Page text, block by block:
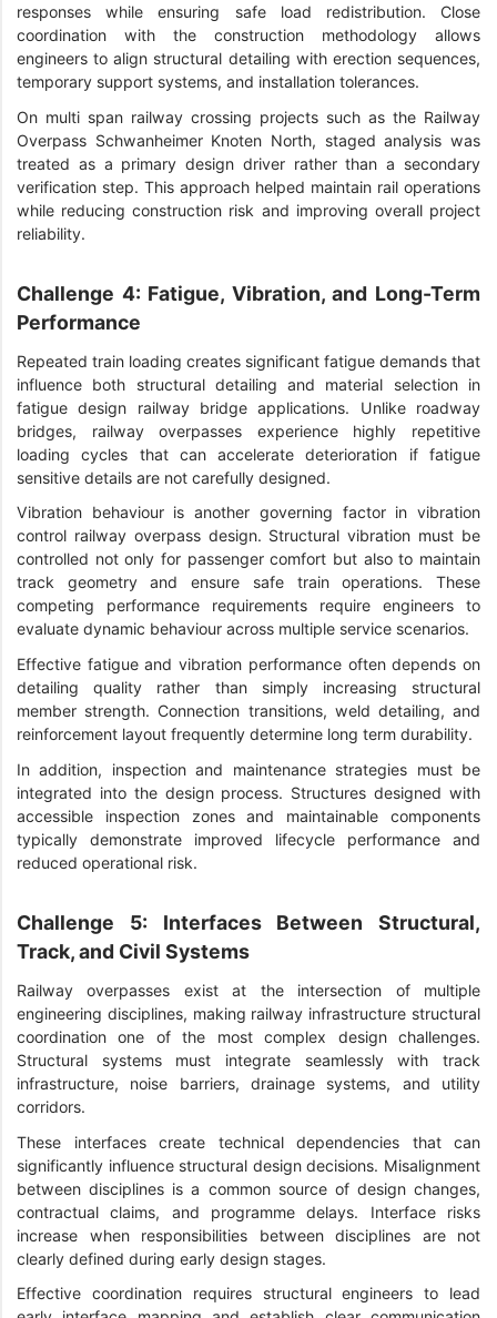
responses while ensuring safe load redistribution. Close
coordination with the construction methodology allows
engineers to align structural detailing with erection sequences,
temporary support systems, and installation tolerances.
On multi span railway crossing projects such as the Railway
Overpass Schwanheimer Knoten North, staged analysis was
treated as a primary design driver rather than a secondary
verification step. This approach helped maintain rail operations
while reducing construction risk and improving overall project
reliability.
Challenge 4: Fatigue, Vibration, and Long-Term
Performance
Repeated train loading creates significant fatigue demands that
influence both structural detailing and material selection in
fatigue design railway bridge applications. Unlike roadway
bridges, railway overpasses experience highly repetitive
loading cycles that can accelerate deterioration if fatigue
sensitive details are not carefully designed.
Vibration behaviour is another governing factor in vibration
control railway overpass design. Structural vibration must be
controlled not only for passenger comfort but also to maintain
track geometry and ensure safe train operations. These
competing performance requirements require engineers to
evaluate dynamic behaviour across multiple service scenarios.
Effective fatigue and vibration performance often depends on
detailing quality rather than simply increasing structural
member strength. Connection transitions, weld detailing, and
reinforcement layout frequently determine long term durability.
In addition, inspection and maintenance strategies must be
integrated into the design process. Structures designed with
accessible inspection zones and maintainable components
typically demonstrate improved lifecycle performance and
reduced operational risk.
Challenge 5: Interfaces Between Structural,
Track, and Civil Systems
Railway overpasses exist at the intersection of multiple
engineering disciplines, making railway infrastructure structural
coordination one of the most complex design challenges.
Structural systems must integrate seamlessly with track
infrastructure, noise barriers, drainage systems, and utility
corridors.
These interfaces create technical dependencies that can
significantly influence structural design decisions. Misalignment
between disciplines is a common source of design changes,
contractual claims, and programme delays. Interface risks
increase when responsibilities between disciplines are not
clearly defined during early design stages.
Effective coordination requires structural engineers to lead